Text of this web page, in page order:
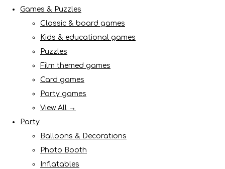
Games & Puzzles
Classic & board games
Kids & educational games
Puzzles
Film themed games
Card games
Party games
View All →
Party
Balloons & Decorations
Photo Booth
Inflatables